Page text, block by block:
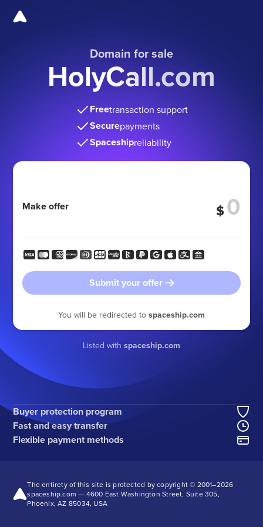
Domain for sale
HolyCall.com
Freetransaction support
Securepayments
Spaceshipreliability
Make offer $
Submit your offer
You will be redirected to spaceship.com
Listed with spaceship.com
Buyer protection program
Fast and easy transfer
Flexible payment methods
The entirety of this site is protected by copyright © 2001–2026
spaceship.com — 4600 East Washington Street, Suite 305,
Phoenix, AZ 85034, USA